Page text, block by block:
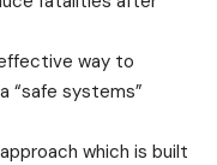
way to
“safe systems”
which is built